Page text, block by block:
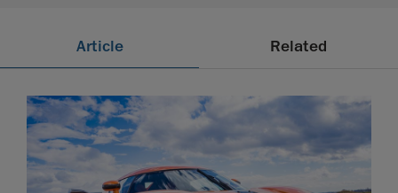
Article Related